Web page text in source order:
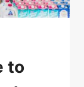
to